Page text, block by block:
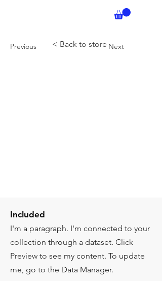
Previous < Back to store Next
Included
I'm a paragraph. I'm connected to your
collection through a dataset. Click
Preview to see my content. To update
me, go to the Data Manager.